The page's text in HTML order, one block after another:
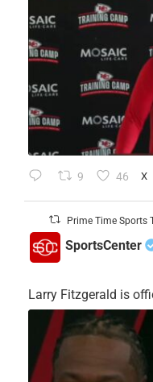
9 46 X
Prime Time Sports
SportsCenter
Larry Fitzgerald is